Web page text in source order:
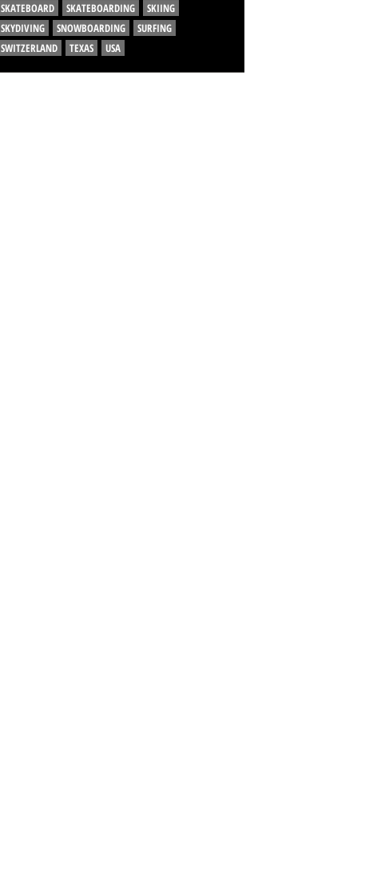
SKATEBOARD
SKATEBOARDING
SKIING
SKYDIVING
SNOWBOARDING
SURFING
SWITZERLAND
TEXAS USA